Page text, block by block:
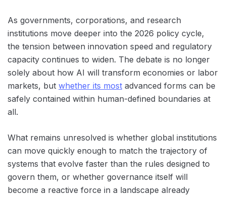
As governments, corporations, and research
institutions move deeper into the 2026 policy cycle,
the tension between innovation speed and regulatory
capacity continues to widen. The debate is no longer
solely about how AI will transform economies or labor
markets, but whether its most advanced forms can be
safely contained within human-defined boundaries at
all.
What remains unresolved is whether global institutions
can move quickly enough to match the trajectory of
systems that evolve faster than the rules designed to
govern them, or whether governance itself will
become a reactive force in a landscape already